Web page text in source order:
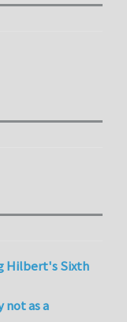
Hilbert's Sixth
not as a